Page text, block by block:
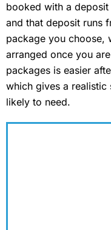
booked with a
and that deposit runs
package you choose,
arranged once you
packages is easier
which gives a realistic
likely to need.